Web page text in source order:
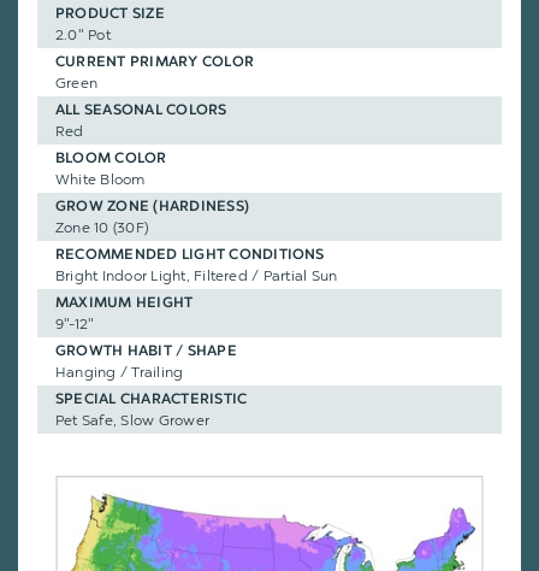
PRODUCT SIZE
2.0" Pot
CURRENT PRIMARY COLOR
Green
ALL SEASONAL COLORS
Red
BLOOM COLOR
White Bloom
GROW ZONE (HARDINESS)
Zone 10 (30F)
RECOMMENDED LIGHT CONDITIONS
Bright Indoor Light, Filtered / Partial Sun
MAXIMUM HEIGHT
9"-12"
GROWTH HABIT / SHAPE
Hanging / Trailing
SPECIAL CHARACTERISTIC
Pet Safe, Slow Grower